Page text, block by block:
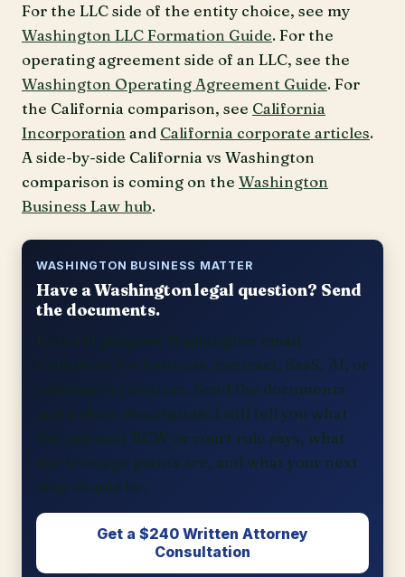
For the LLC side of the entity choice, see my
Washington LLC Formation Guide. For the
operating agreement side of an LLC, see the
Washington Operating Agreement Guide. For
the California comparison, see California
Incorporation and California corporate articles.
A side-by-side California vs Washington
comparison is coming on the Washington
Business Law hub.
WASHINGTON BUSINESS MATTER
Have a Washington legal question? Send
the documents.
General-purpose Washington email
evaluation for business, contract, SaaS, AI, or
commercial matters. Send the documents
and a short description. I will tell you what
the relevant RCW or court rule says, what
the leverage points are, and what your next
step should be.
Get a $240 Written Attorney
Consultation